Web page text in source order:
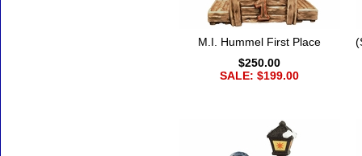
M.I. Hummel First Place
$250.00
SALE: $199.00